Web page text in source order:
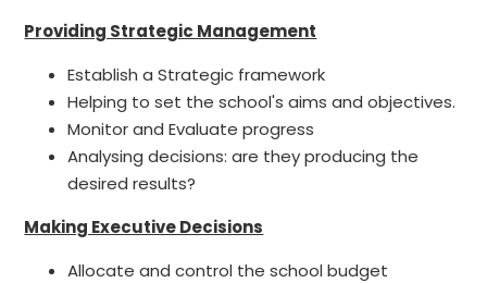
Providing Strategic Management
Establish a Strategic framework
Helping to set the school's aims and objectives.
Monitor and Evaluate progress
Analysing decisions: are they producing the
desired results?
Making Executive Decisions
Allocate and control the school budget